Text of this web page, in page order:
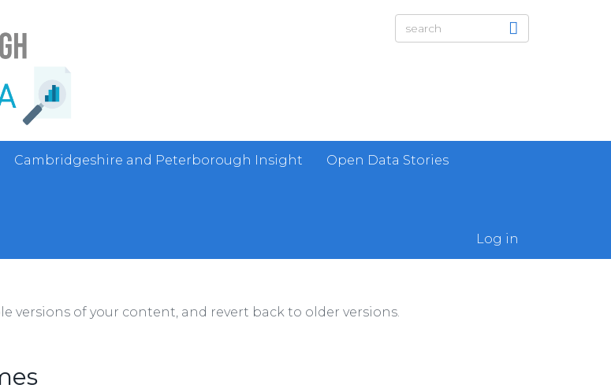
Cambridgeshire and Peterborough Insight Open Data Stories
Log in
versions of your content, and revert back to older versions.